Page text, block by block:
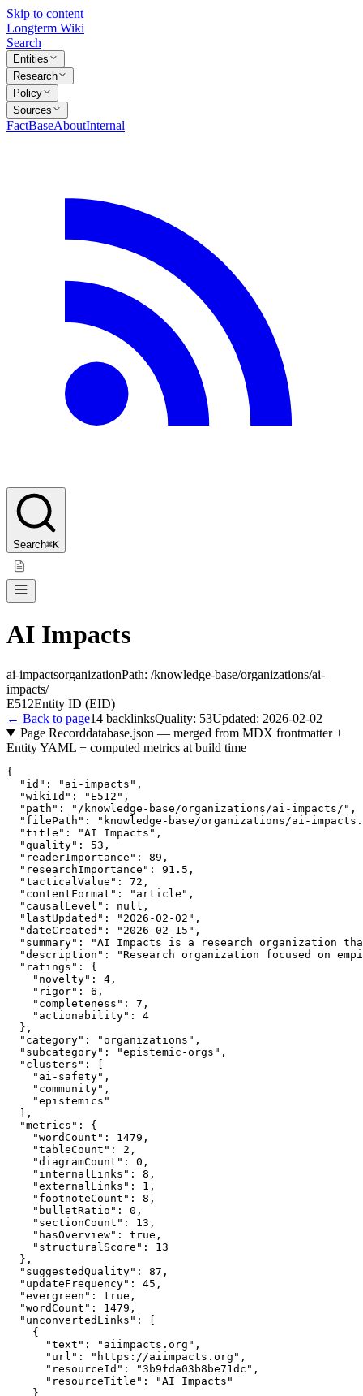
Skip to content
Longterm Wiki
Search
Entities
Research
Policy
Sources
FactBaseAboutInternal
Search⌘K
AI Impacts
ai-impactsorganizationPath: /knowledge-base/organizations/ai-
impacts/
E512Entity ID (EID)
← Back to page14 backlinksQuality: 53Updated: 2026-02-02
Page Recorddatabase.json — merged from MDX frontmatter +
Entity YAML + computed metrics at build time
{
  "id": "ai-impacts",
  "wikiId": "E512",
  "path": "/knowledge-base/organizations/ai-impacts/",
"filePath": "knowledge-base/organizations/ai-
  "title": "AI Impacts",
  "quality": 53,
  "readerImportance": 89,
  "researchImportance": 91.5,
  "tacticalValue": 72,
  "contentFormat": "article",
  "causalLevel": null,
  "lastUpdated": "2026-02-02",
  "dateCreated": "2026-02-15",
"summary": "AI Impacts is a research organization
"description": "Research organization focused on
  "ratings": {
    "novelty": 4,
    "rigor": 6,
    "completeness": 7,
    "actionability": 4
  },
  "category": "organizations",
  "subcategory": "epistemic-orgs",
  "clusters": [
    "ai-safety",
    "community",
    "epistemics"
  ],
  "metrics": {
    "wordCount": 1479,
    "tableCount": 2,
    "diagramCount": 0,
    "internalLinks": 8,
    "externalLinks": 1,
    "footnoteCount": 8,
    "bulletRatio": 0,
    "sectionCount": 13,
    "hasOverview": true,
    "structuralScore": 13
  },
  "suggestedQuality": 87,
  "updateFrequency": 45,
  "evergreen": true,
  "wordCount": 1479,
  "unconvertedLinks": [
    {
      "text": "aiimpacts.org",
      "url": "https://aiimpacts.org",
      "resourceId": "3b9fda03b8be71dc",
      "resourceTitle": "AI Impacts"
    }